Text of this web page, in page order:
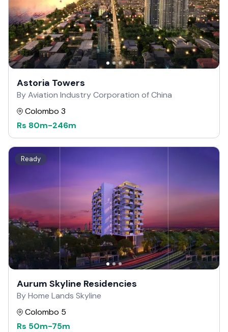
Astoria Towers
By Aviation Industry Corporation of China
Colombo 3
Rs 80m-246m
Ready
Aurum Skyline Residencies
By Home Lands Skyline
Colombo 5
Rs 50m-75m